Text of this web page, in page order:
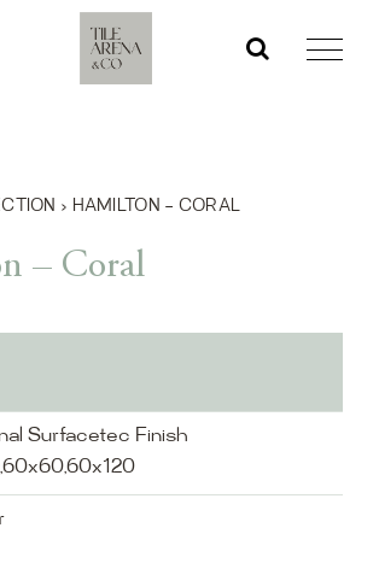
› HAMILTON – CORAL
– Coral
Surfacetec Finish